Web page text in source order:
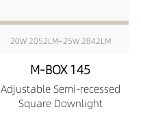
20W 2052LM~25W 2842LM
M-BOX 145
Adjustable Semi-recessed
Square Downlight